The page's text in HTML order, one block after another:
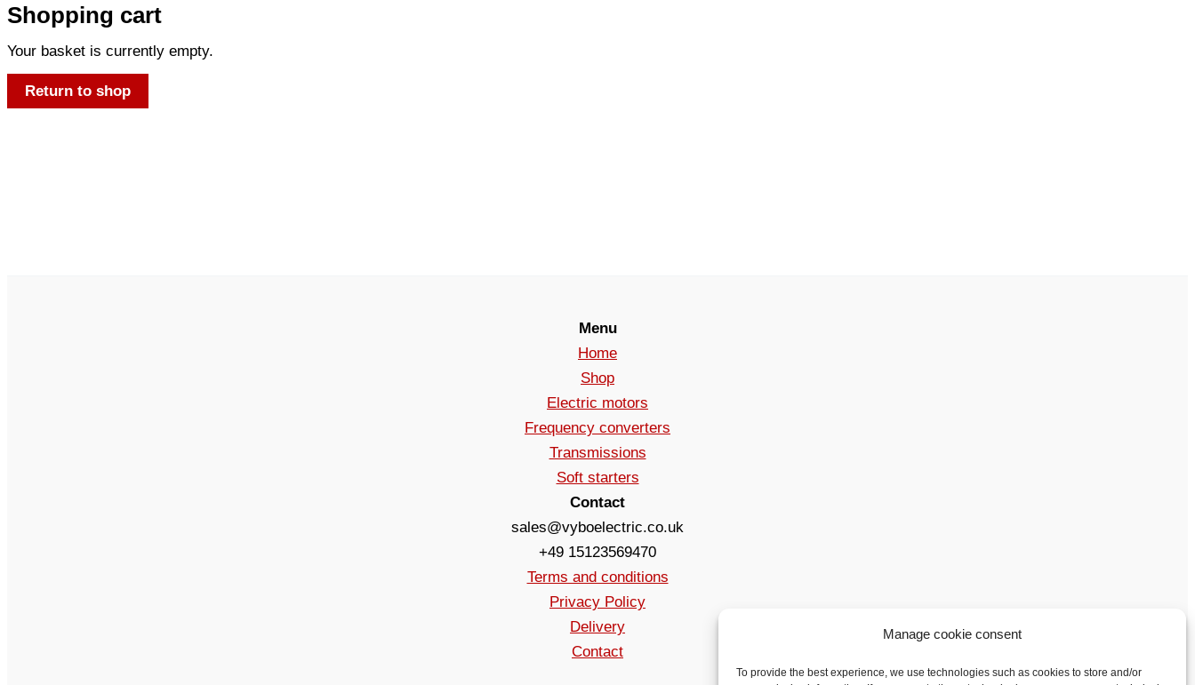
Manage cookie consent
To provide the best experience, we use technologies such as cookies to store and/or
Shopping cart
Your basket is currently empty.
Return to shop
Menu
Home
Shop
Electric motors
Frequency converters
Transmissions
Soft starters
Contact
sales@vyboelectric.co.uk
+49 15123569470
Terms and conditions
Privacy Policy
Delivery
Contact